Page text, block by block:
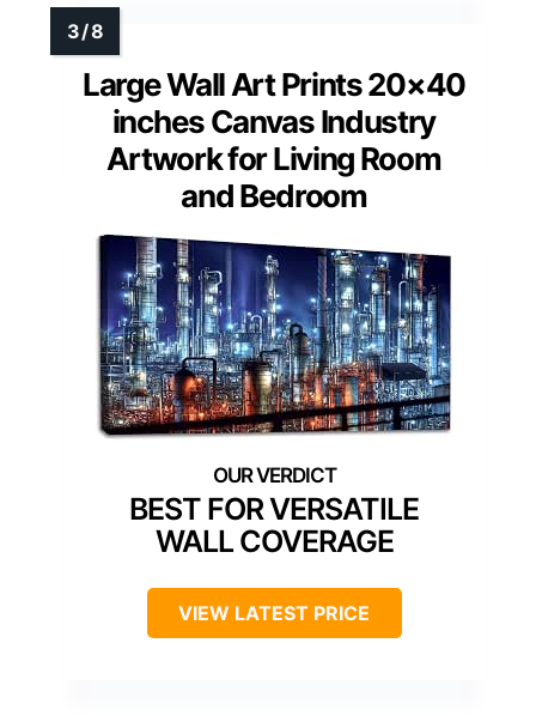
Large Wall Art Prints 20×40
inches Canvas Industry
Artwork for Living Room
and Bedroom
BEST FOR VERSATILE
WALL COVERAGE
VIEW LATEST PRICE